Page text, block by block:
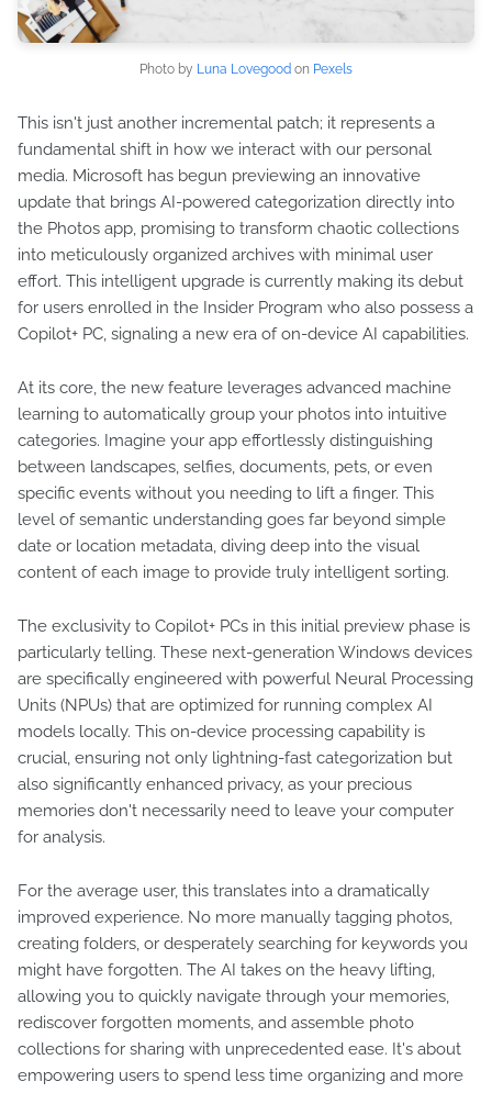
Photo by Luna Lovegood on Pexels
This isn't just another incremental patch; it represents a
fundamental shift in how we interact with our personal
media. Microsoft has begun previewing an innovative
update that brings AI-powered categorization directly into
the Photos app, promising to transform chaotic collections
into meticulously organized archives with minimal user
effort. This intelligent upgrade is currently making its debut
for users enrolled in the Insider Program who also possess a
Copilot+ PC, signaling a new era of on-device AI capabilities.
At its core, the new feature leverages advanced machine
learning to automatically group your photos into intuitive
categories. Imagine your app effortlessly distinguishing
between landscapes, selfies, documents, pets, or even
specific events without you needing to lift a finger. This
level of semantic understanding goes far beyond simple
date or location metadata, diving deep into the visual
content of each image to provide truly intelligent sorting.
The exclusivity to Copilot+ PCs in this initial preview phase is
particularly telling. These next-generation Windows devices
are specifically engineered with powerful Neural Processing
Units (NPUs) that are optimized for running complex AI
models locally. This on-device processing capability is
crucial, ensuring not only lightning-fast categorization but
also significantly enhanced privacy, as your precious
memories don't necessarily need to leave your computer
for analysis.
For the average user, this translates into a dramatically
improved experience. No more manually tagging photos,
creating folders, or desperately searching for keywords you
might have forgotten. The AI takes on the heavy lifting,
allowing you to quickly navigate through your memories,
rediscover forgotten moments, and assemble photo
collections for sharing with unprecedented ease. It's about
empowering users to spend less time organizing and more